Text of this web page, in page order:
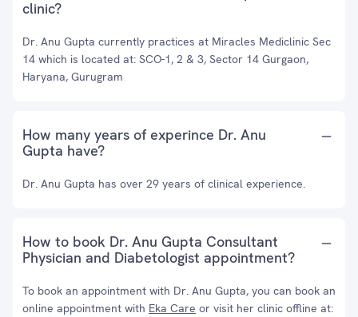
clinic?
Dr. Anu Gupta currently practices at Miracles Mediclinic Sec
14 which is located at: SCO-1, 2 & 3, Sector 14 Gurgaon,
Haryana, Gurugram
How many years of experince Dr. Anu
Gupta have?
Dr. Anu Gupta has over 29 years of clinical experience.
How to book Dr. Anu Gupta Consultant
Physician and Diabetologist appointment?
To book an appointment with Dr. Anu Gupta, you can book an
online appointment with Eka Care or visit her clinic offline at: